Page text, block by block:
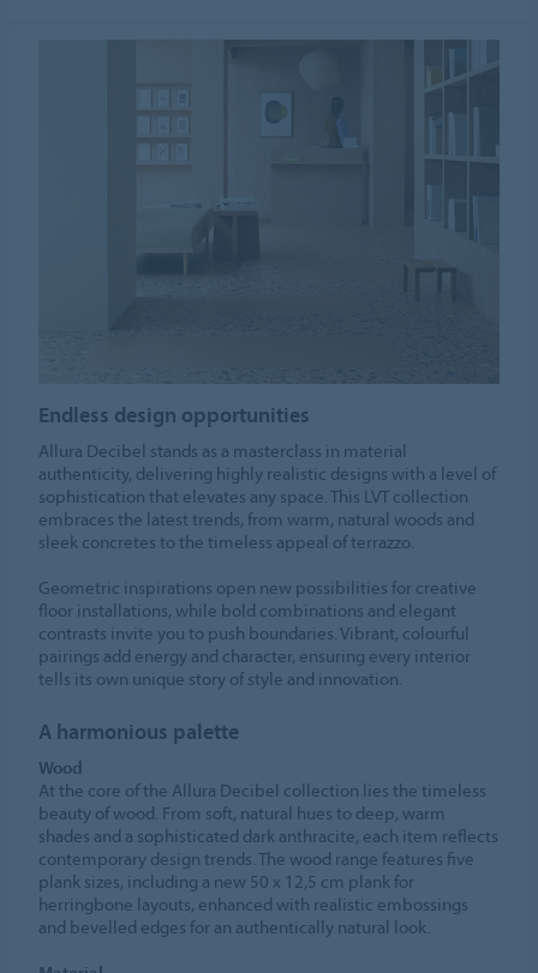
Endless design opportunities
Allura Decibel stands as a masterclass in material
authenticity, delivering highly realistic designs with a level of
sophistication that elevates any space. This LVT collection
embraces the latest trends, from warm, natural woods and
sleek concretes to the timeless appeal of terrazzo.
Geometric inspirations open new possibilities for creative
floor installations, while bold combinations and elegant
contrasts invite you to push boundaries. Vibrant, colourful
pairings add energy and character, ensuring every interior
tells its own unique story of style and innovation.
A harmonious palette
Wood
At the core of the Allura Decibel collection lies the timeless
beauty of wood. From soft, natural hues to deep, warm
shades and a sophisticated dark anthracite, each item reflects
contemporary design trends. The wood range features five
plank sizes, including a new 50 x 12,5 cm plank for
herringbone layouts, enhanced with realistic embossings
and bevelled edges for an authentically natural look.